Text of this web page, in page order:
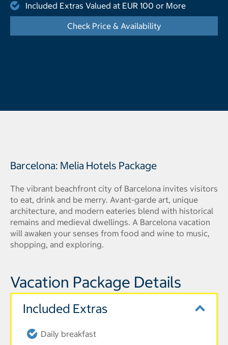
Included Extras Valued at EUR 100 or More
Check Price & Availability
Barcelona: Melia Hotels Package
The vibrant beachfront city of Barcelona invites visitors
to eat, drink and be merry. Avant-garde art, unique
architecture, and modern eateries blend with historical
remains and medieval dwellings. A Barcelona vacation
will awaken your senses from food and wine to music,
shopping, and exploring.
Vacation Package Details
Included Extras
Daily breakfast